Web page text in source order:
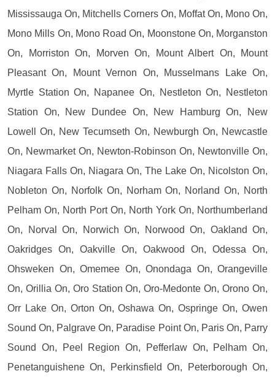
Mississauga On, Mitchells Corners On, Moffat On, Mono On,
Mono Mills On, Mono Road On, Moonstone On, Morganston
On, Morriston On, Morven On, Mount Albert On, Mount
Pleasant On, Mount Vernon On, Musselmans Lake On,
Myrtle Station On, Napanee On, Nestleton On, Nestleton
Station On, New Dundee On, New Hamburg On, New
Lowell On, New Tecumseth On, Newburgh On, Newcastle
On, Newmarket On, Newton-Robinson On, Newtonville On,
Niagara Falls On, Niagara On, The Lake On, Nicolston On,
Nobleton On, Norfolk On, Norham On, Norland On, North
Pelham On, North Port On, North York On, Northumberland
On, Norval On, Norwich On, Norwood On, Oakland On,
Oakridges On, Oakville On, Oakwood On, Odessa On,
Ohsweken On, Omemee On, Onondaga On, Orangeville
On, Orillia On, Oro Station On, Oro-Medonte On, Orono On,
Orr Lake On, Orton On, Oshawa On, Ospringe On, Owen
Sound On, Palgrave On, Paradise Point On, Paris On, Parry
Sound On, Peel Region On, Pefferlaw On, Pelham On,
Penetanguishene On, Perkinsfield On, Peterborough On,